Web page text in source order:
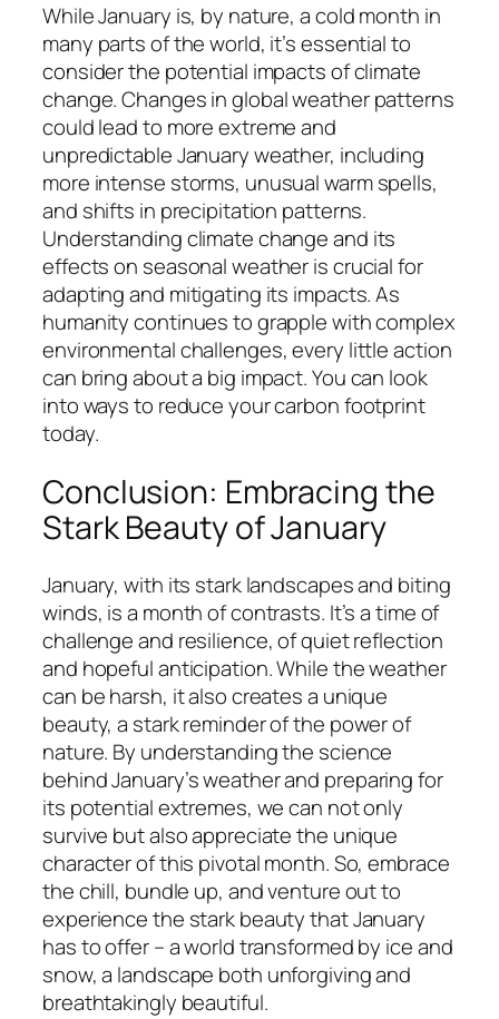
While January is, by nature, a cold month in
many parts of the world, it’s essential to
consider the potential impacts of climate
change. Changes in global weather patterns
could lead to more extreme and
unpredictable January weather, including
more intense storms, unusual warm spells,
and shifts in precipitation patterns.
Understanding climate change and its
effects on seasonal weather is crucial for
adapting and mitigating its impacts. As
humanity continues to grapple with complex
environmental challenges, every little action
can bring about a big impact. You can look
into ways to reduce your carbon footprint
today.
Conclusion: Embracing the
Stark Beauty of January
January, with its stark landscapes and biting
winds, is a month of contrasts. It’s a time of
challenge and resilience, of quiet reflection
and hopeful anticipation. While the weather
can be harsh, it also creates a unique
beauty, a stark reminder of the power of
nature. By understanding the science
behind January’s weather and preparing for
its potential extremes, we can not only
survive but also appreciate the unique
character of this pivotal month. So, embrace
the chill, bundle up, and venture out to
experience the stark beauty that January
has to offer – a world transformed by ice and
snow, a landscape both unforgiving and
breathtakingly beautiful.